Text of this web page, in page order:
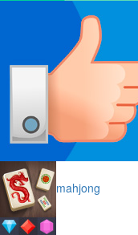
mahjong